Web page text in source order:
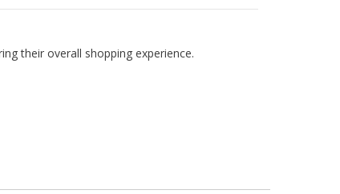
their overall shopping experience.